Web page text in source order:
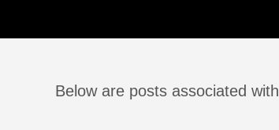
Below are posts associated